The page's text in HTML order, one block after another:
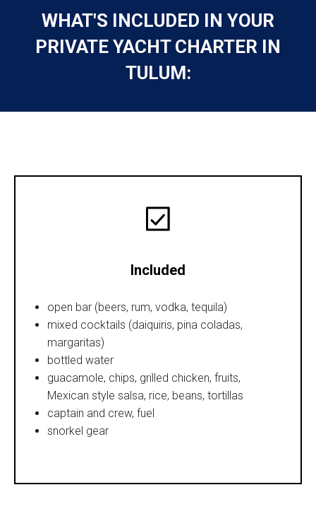
WHAT'S INCLUDED IN YOUR
PRIVATE YACHT CHARTER IN
TULUM:
Included
open bar (beers, rum, vodka, tequila)
mixed cocktails (daiquiris, pina coladas,
margaritas)
bottled water
guacamole, chips, grilled chicken, fruits,
Mexican style salsa, rice, beans, tortillas
captain and crew, fuel
snorkel gear